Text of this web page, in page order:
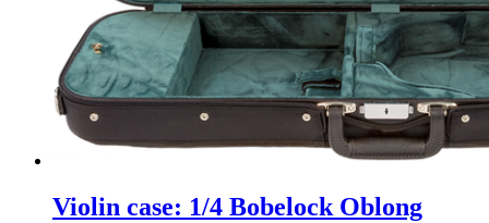
Violin case: 1/4 Bobelock Oblong